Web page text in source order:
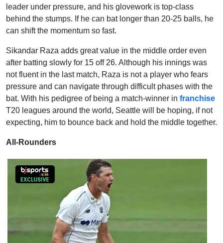
leader under pressure, and his glovework is top-class
behind the stumps. If he can bat longer than 20-25 balls, he
can shift the momentum so fast.
Sikandar Raza adds great value in the middle order even
after batting slowly for 15 off 26. Although his innings was
not fluent in the last match, Raza is not a player who fears
pressure and can navigate through difficult phases with the
bat. With his pedigree of being a match-winner in franchise
T20 leagues around the world, Seattle will be hoping, if not
expecting, him to bounce back and hold the middle together.
All-Rounders